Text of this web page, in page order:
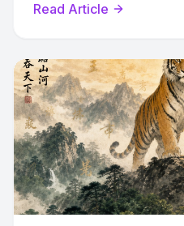
naming tips.
Read Article